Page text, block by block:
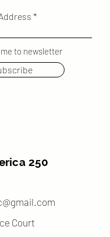
to newsletter
250
Court